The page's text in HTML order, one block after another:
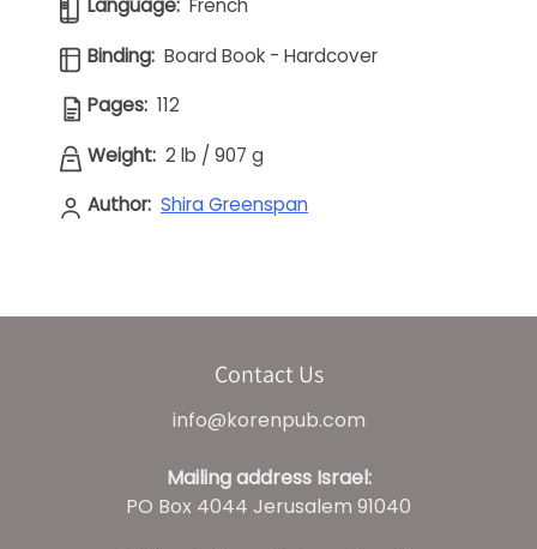
Language: French
Binding: Board Book - Hardcover
Pages: 112
Weight: 2 lb / 907 g
Author: Shira Greenspan
Contact Us
info@korenpub.com
Mailing address Israel:
PO Box 4044 Jerusalem 91040